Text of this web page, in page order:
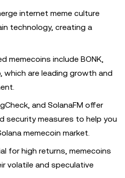
internet meme culture
technology, creating a
memecoins include BONK,
which are leading growth and
and SolanaFM offer
security measures to help you
memecoin market.
for high returns, memecoins
volatile and speculative